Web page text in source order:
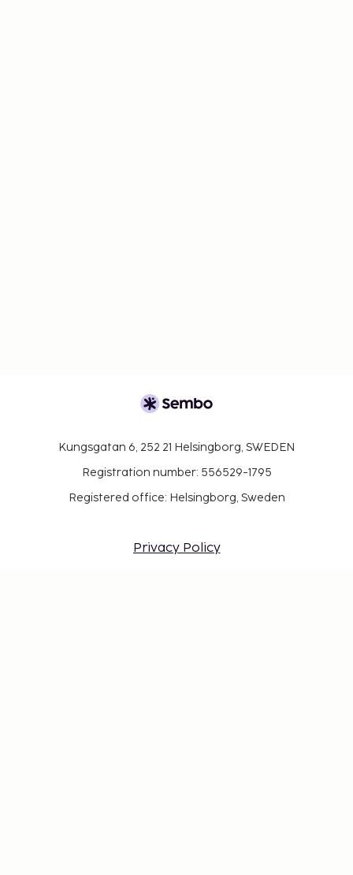
Kungsgatan 6, 252 21 Helsingborg, SWEDEN
Registration number: 556529-1795
Registered office: Helsingborg, Sweden
Privacy Policy